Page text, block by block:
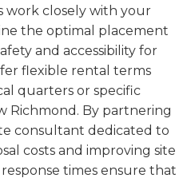
work closely with your
the optimal placement
and accessibility for
flexible rental terms
quarters or specific
Richmond. By partnering
consultant dedicated to
costs and improving site
times ensure that